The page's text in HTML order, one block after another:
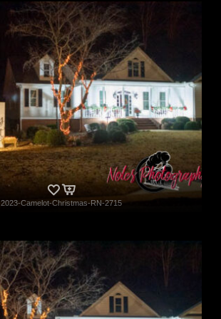
2023-Camelot-Christmas-RN-2715